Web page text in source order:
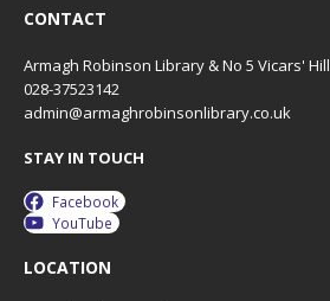
CONTACT
Armagh Robinson Library & No 5 Vicars' Hill
028-37523142
admin@armaghrobinsonlibrary.co.uk
STAY IN TOUCH
Facebook
YouTube
LOCATION